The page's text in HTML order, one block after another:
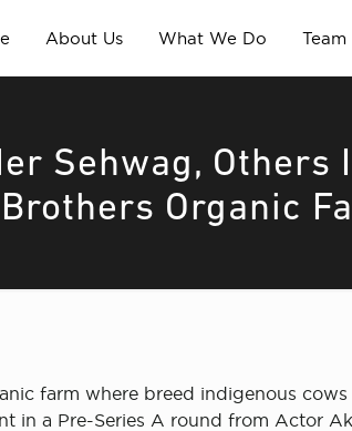
About Us What We Do Team
Sehwag, Others
Organic
farm where breed indigenous
in a Pre-Series A round from Actor